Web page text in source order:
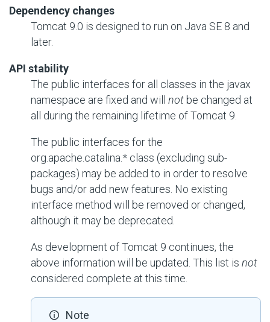
Dependency changes
Tomcat 9.0 is designed to run on Java SE 8 and
later.
API stability
The public interfaces for all classes in the javax
namespace are fixed and will not be changed at
all during the remaining lifetime of Tomcat 9.
The public interfaces for the
org.apache.catalina.* class (excluding sub-
packages) may be added to in order to resolve
bugs and/or add new features. No existing
interface method will be removed or changed,
although it may be deprecated.
As development of Tomcat 9 continues, the
above information will be updated. This list is not
considered complete at this time.
Note